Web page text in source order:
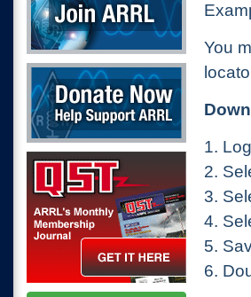
You
1.
2.
3.
4.
5.
6.
Donate Now
QST Get it here